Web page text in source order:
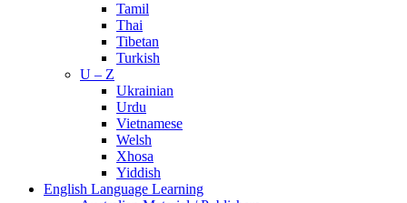
Tamil
Thai
Tibetan
Turkish
U – Z
Ukrainian
Urdu
Vietnamese
Welsh
Xhosa
Yiddish
English Language Learning